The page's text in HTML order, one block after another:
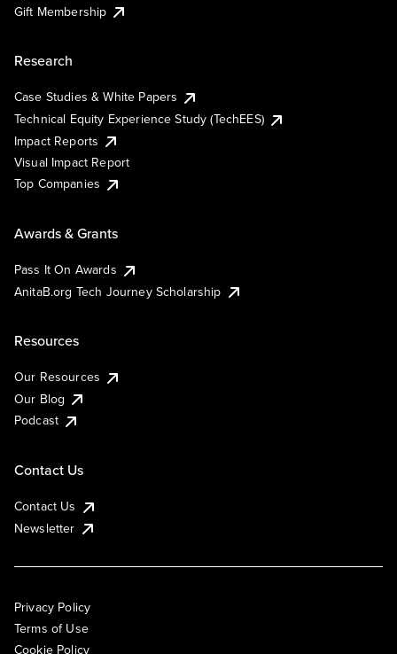
Gift Membership
Research
Case Studies & White Papers
Technical Equity Experience Study (TechEES)
Impact Reports
Visual Impact Report
Top Companies
Awards & Grants
Pass It On Awards
AnitaB.org Tech Journey Scholarship
Resources
Our Resources
Our Blog
Podcast
Contact Us
Contact Us
Newsletter
Privacy Policy
Terms of Use
Cookie Policy